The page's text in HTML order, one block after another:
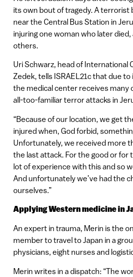
its own bout of tragedy. A terrorist
near the Central Bus Station in
injuring one woman who later
others.
Uri Schwarz, head of International
Zedek, tells ISRAEL21c that due
the medical center receives many
all-too-familiar terror attacks in
“Because of our location, we get
injured when, God forbid,
Unfortunately, we received more
the last attack. For the good or for
lot of experience with this and so
And unfortunately we’ve had the
ourselves.”
Applying Western medicine in
An expert in trauma, Merin is the
member to travel to Japan in a
physicians, eight nurses and
Merin writes in a dispatch: “The